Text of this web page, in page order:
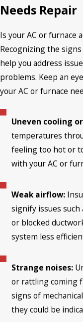
Needs Repair
Is your AC or furnace
Recognizing the
help you address
problems. Keep an
your AC or furnace
Uneven cooling
temperatures
feeling too hot or
with your AC or
Weak airflow:
signify issues
or blocked
system less
Strange noises:
or rattling coming
signs of
they could be